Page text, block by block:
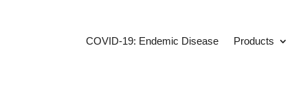
COVID-19: Endemic Disease Products